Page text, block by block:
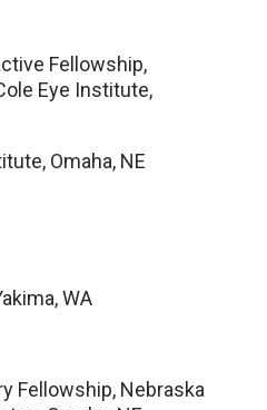
Fellowship,
Eye Institute,
Omaha, NE
WA
Fellowship, Nebraska